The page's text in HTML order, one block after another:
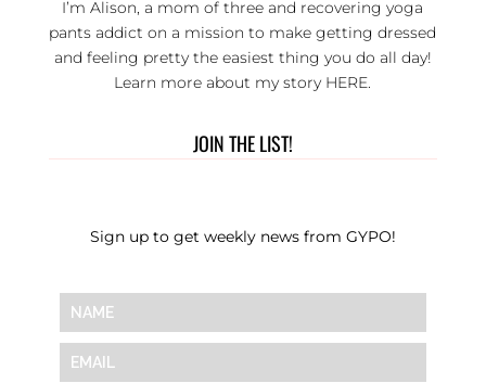
I’m Alison, a mom of three and recovering yoga
pants addict on a mission to make getting dressed
and feeling pretty the easiest thing you do all day!
Learn more about my story HERE.
JOIN THE LIST!
Sign up to get weekly news from GYPO!